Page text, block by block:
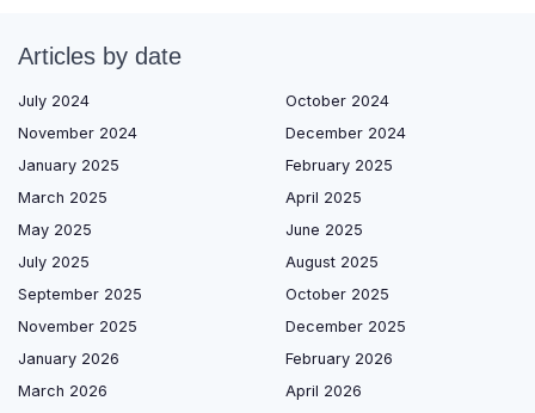
Articles by date
July 2024
October 2024
November 2024
December 2024
January 2025
February 2025
March 2025
April 2025
May 2025
June 2025
July 2025
August 2025
September 2025
October 2025
November 2025
December 2025
January 2026
February 2026
March 2026
April 2026